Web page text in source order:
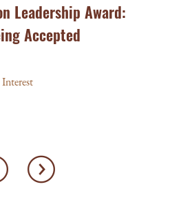
Leadership Award:
Accepted